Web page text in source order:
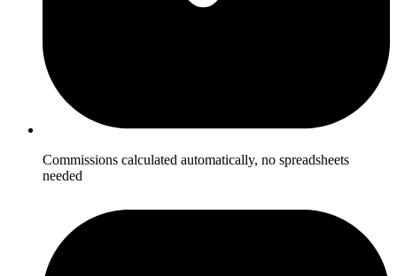
Commissions calculated automatically, no spreadsheets
needed